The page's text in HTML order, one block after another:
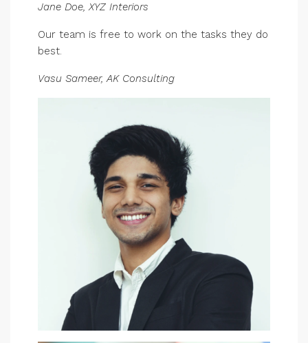
Jane Doe, XYZ Interiors
Our team is free to work on the tasks they do
best.
Vasu Sameer, AK Consulting